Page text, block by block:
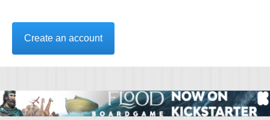
Create an account